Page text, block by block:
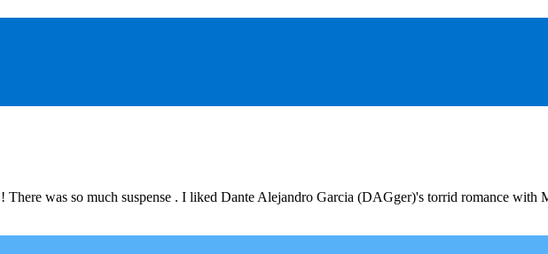
was so much suspense . I liked Dante Alejandro Garcia (DAGger)'s torrid romance with